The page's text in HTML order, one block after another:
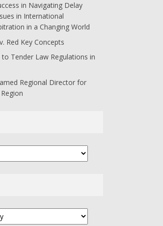
in Navigating Delay
in International
in a Changing World
Red Key Concepts
to Tender Law Regulations in
Regional Director for